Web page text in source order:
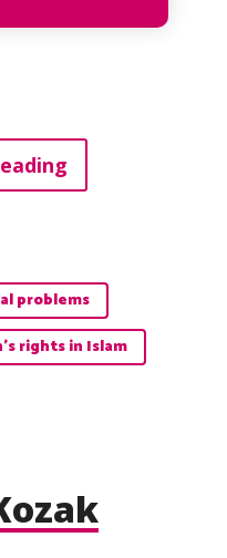
problems
rights in Islam